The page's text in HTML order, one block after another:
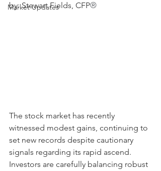
Market Updates
by: Stewart Fields, CFP®
The stock market has recently
witnessed modest gains, continuing to
set new records despite cautionary
signals regarding its rapid ascend.
Investors are carefully balancing robust